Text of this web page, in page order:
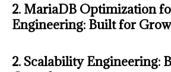
2. MariaDB Optimization
Engineering: Built for
2. Scalability Engineering: